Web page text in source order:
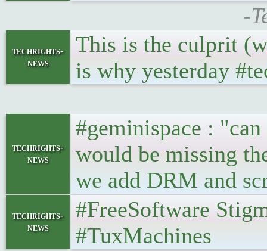
-
techrights-
news
This is the culprit
is why yesterday
techrights-
news
#geminispace :
would be missing
we add DRM and
techrights-
news
#FreeSoftware
#TuxMachines